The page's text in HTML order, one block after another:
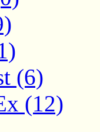
(6)
(12)